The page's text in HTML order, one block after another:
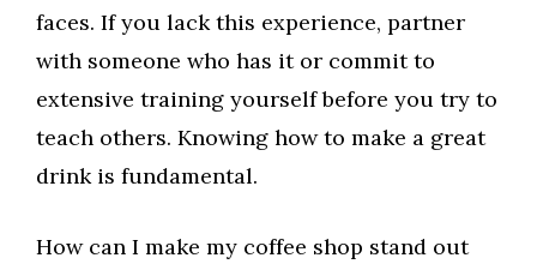
faces. If you lack this experience, partner
with someone who has it or commit to
extensive training yourself before you try to
teach others. Knowing how to make a great
drink is fundamental.
How can I make my coffee shop stand out